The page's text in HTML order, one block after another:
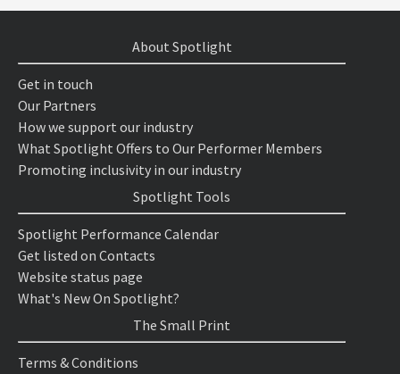
About Spotlight
Get in touch
Our Partners
How we support our industry
What Spotlight Offers to Our Performer Members
Promoting inclusivity in our industry
Spotlight Tools
Spotlight Performance Calendar
Get listed on Contacts
Website status page
What's New On Spotlight?
The Small Print
Terms & Conditions